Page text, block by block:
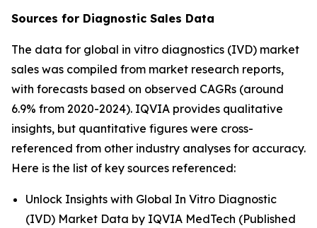
Sources for Diagnostic Sales Data
The data for global in vitro diagnostics (IVD) market
sales was compiled from market research reports,
with forecasts based on observed CAGRs (around
6.9% from 2020-2024). IQVIA provides qualitative
insights, but quantitative figures were cross-
referenced from other industry analyses for accuracy.
Here is the list of key sources referenced:
Unlock Insights with Global In Vitro Diagnostic
(IVD) Market Data by IQVIA MedTech (Published